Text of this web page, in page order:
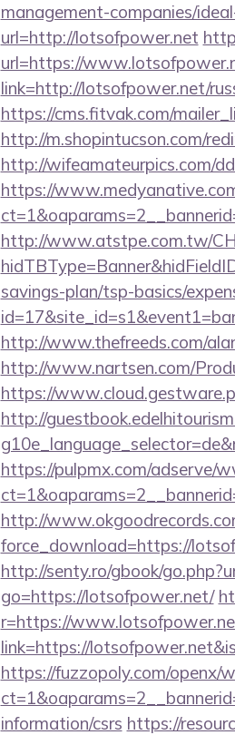
management-companies/
url=http://lotsofpower.net
url=https://
link=http://lotsofpower.net/
https://cms.fitvak.com/
http://m.shopintucson.com/
http://wifeamateurpics.com/
https://
http://www.atstpe.com.tw/
savings-plan/tsp-basics/
http://www.thefreeds.com/
http://www.nartsen.com/
https://
http://
https://pulpmx.com/adserve/
http://
force_download=https://
http://senty.ro/gbook/
go=https://lotsofpower.net/
r=https://
link=https://
https://fuzzopoly.com/openx/
information/csrs https://